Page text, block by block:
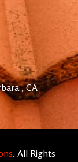
, CA
. All Rights